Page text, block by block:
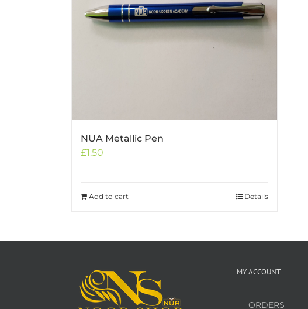
NUA Metallic Pen
£1.50
Add to cart Details
MY ACCOUNT
ORDERS